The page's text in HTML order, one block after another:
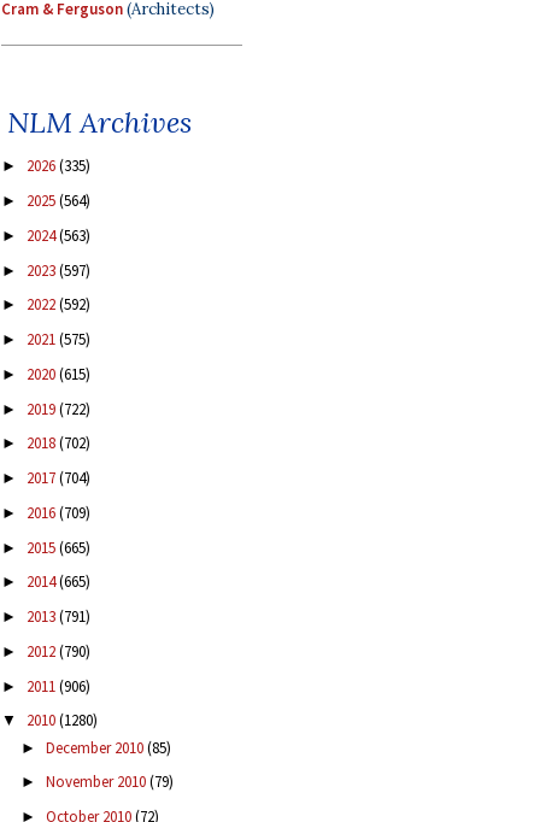
Cram & Ferguson(Architects)
NLM Archives
► 2026(335)
► 2025(564)
► 2024(563)
► 2023(597)
► 2022(592)
► 2021(575)
► 2020(615)
► 2019(722)
► 2018(702)
► 2017(704)
► 2016(709)
► 2015(665)
► 2014(665)
► 2013(791)
► 2012(790)
► 2011(906)
▼ 2010(1280)
► December 2010(85)
► November 2010(79)
► October 2010(72)